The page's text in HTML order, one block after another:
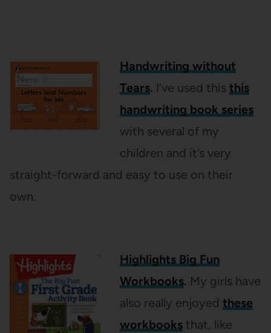
Handwriting without
Tears. I’ve used this this
handwriting book series
with several of my
children and it’s very
straight-forward and easy to use on their
own.
Highlights Big Fun
Workbooks. My girls have
also really enjoyed these
workbooksthat, like